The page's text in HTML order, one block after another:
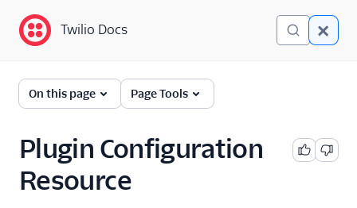
Twilio Docs
Twilio Flex
documentation
Getting started
Twilio Docs
On this page Page Tools
Plugin Configuration
Resource